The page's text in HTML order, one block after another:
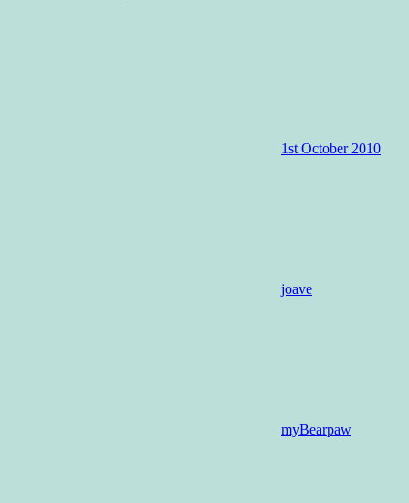
1st October 2010
joave
myBearpaw